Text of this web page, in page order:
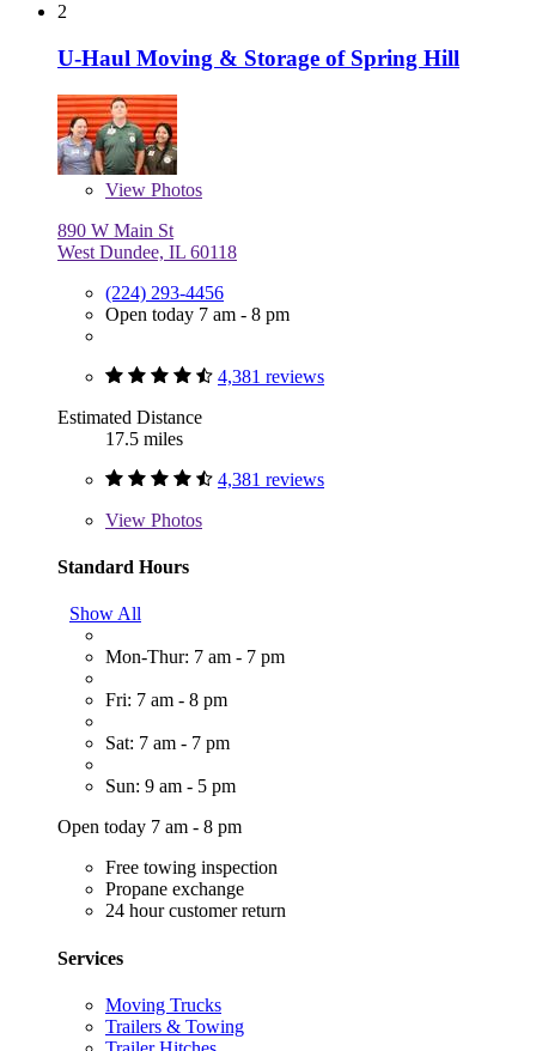
2
U-Haul Moving & Storage of Spring Hill
View Photos
890 W Main St
West Dundee, IL 60118
(224) 293-4456
Open today 7 am - 8 pm
4,381 reviews
Estimated Distance
17.5 miles
4,381 reviews
View Photos
Standard Hours
Show All
Mon-Thur: 7 am - 7 pm
Fri: 7 am - 8 pm
Sat: 7 am - 7 pm
Sun: 9 am - 5 pm
Open today 7 am - 8 pm
Free towing inspection
Propane exchange
24 hour customer return
Services
Moving Trucks
Trailers & Towing